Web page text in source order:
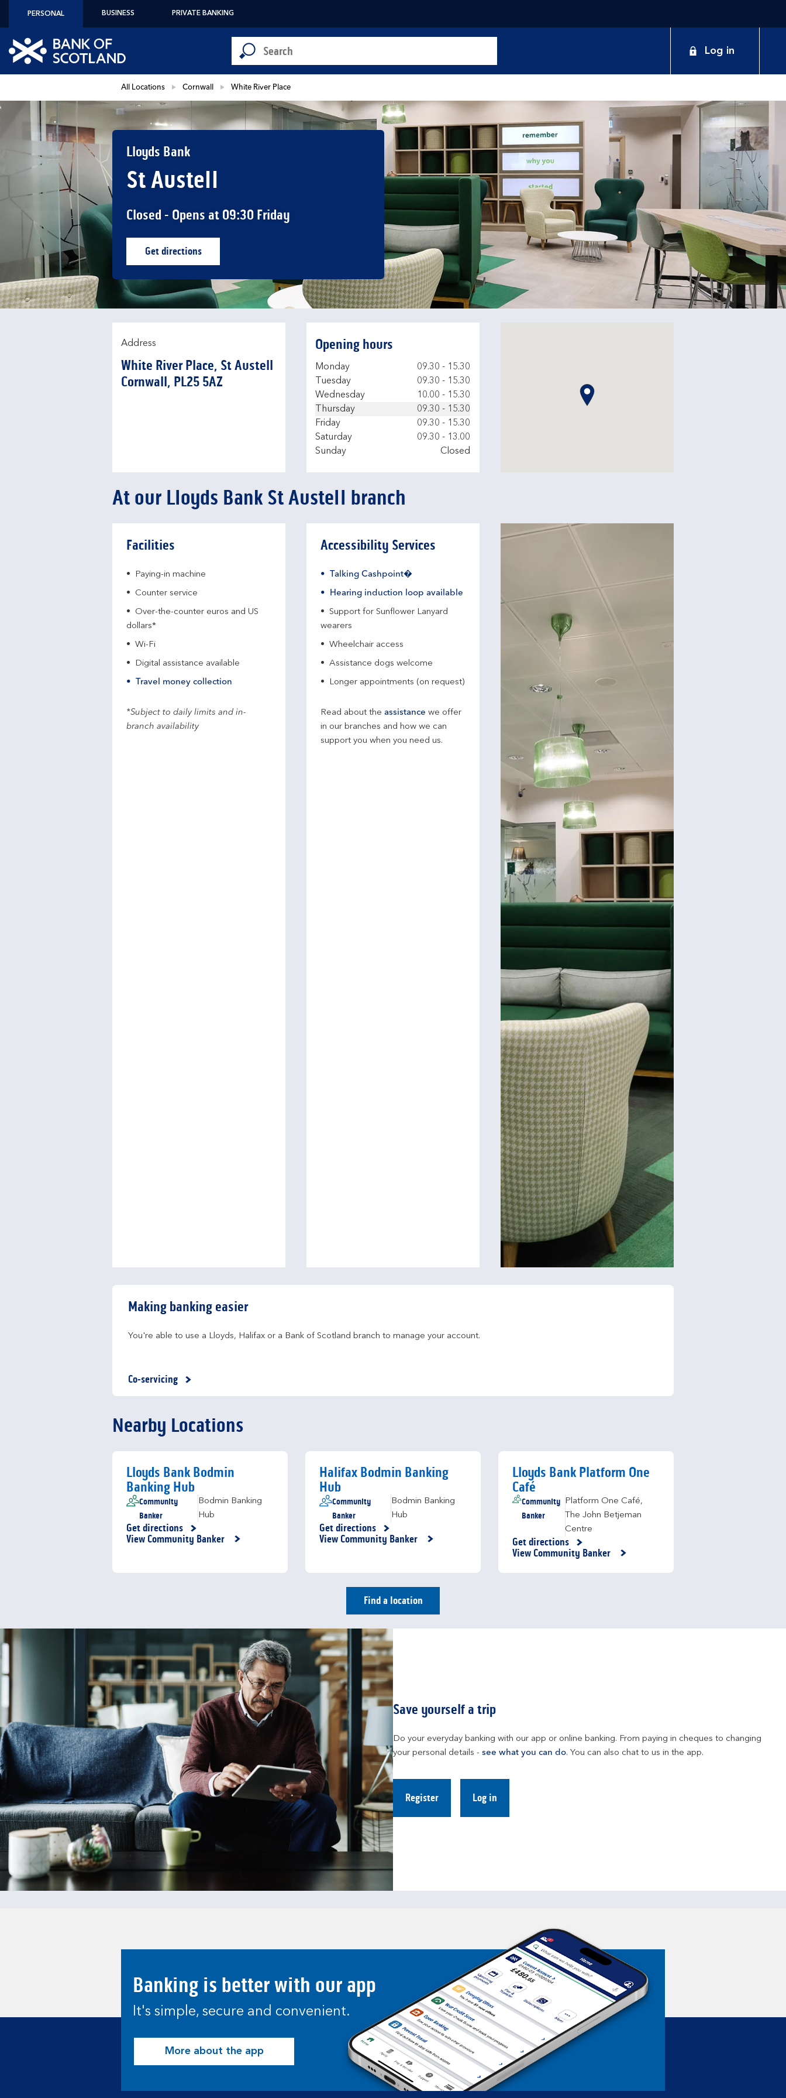
PERSONAL BUSINESS PRIVATE BANKING
Link to main website
Conduct a search
Submit
Log in
All Locations Cornwall White River Place
Lloyds Bank
St Austell
Closed - Opens at 09:30 Friday
Get directionsLink Opens in New Tab
Address
White River Place, St Austell
Cornwall PL25 5AZ
Opening hours
Day of the Week
Monday 09.30 - 15.30
Tuesday
09.30 - 15.30
Wednesday
10.00 - 15.30
Thursday
09.30 - 15.30
Friday
09.30 - 15.30
Saturday
09.30 - 13.00
Sunday
Closed
At our Lloyds Bank St Austell branch
Facilities
Paying-in machine
Counter service
Over-the-counter euros and US
dollars*
Wi-Fi
Digital assistance available
Travel money collection
*Subject to daily limits and in-
branch availability
Accessibility Services
Talking Cashpoint�
Hearing induction loop available
Support for Sunflower Lanyard
wearers
Wheelchair access
Assistance dogs welcome
Longer appointments (on request)
Read about the assistance we offer
in our branches and how we can
support you when you need us.
Making banking easier
You're able to use a Lloyds, Halifax or a Bank of Scotland branch to manage your account.
Co-servicing
Nearby Locations
Lloyds Bank Bodmin
Banking Hub
Community
Banker
Bodmin Banking
Hub
Get directions
Link Opens in New Tab
View Community Banker
Halifax Bodmin Banking
Hub
Community
Banker
Bodmin Banking
Hub
Get directions
Link Opens in New Tab
View Community Banker
Lloyds Bank Platform One
Café
Community
Banker
Platform One Café,
The John Betjeman
Centre
Get directions
Link Opens in New Tab
View Community Banker
Find a location
Save yourself a trip
Do your everyday banking with our app or online banking. From paying in cheques to changing
your personal details - see what you can do. You can also chat to us in the app.
Register Log in
Banking is better with our app
It's simple, secure and convenient.
More about the app